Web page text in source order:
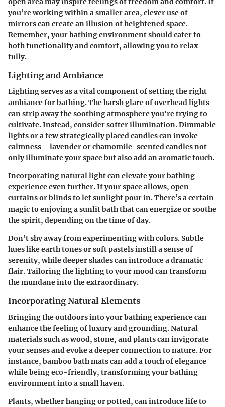
you’re working within a smaller area, clever use of
mirrors can create an illusion of heightened space.
Remember, your bathing environment should cater to
both functionality and comfort, allowing you to relax
fully.
Lighting and Ambiance
Lighting serves as a vital component of setting the right
ambiance for bathing. The harsh glare of overhead lights
can strip away the soothing atmosphere you're trying to
cultivate. Instead, consider softer illumination. Dimmable
lights or a few strategically placed candles can invoke
calmness—lavender or chamomile-scented candles not
only illuminate your space but also add an aromatic touch.
Incorporating natural light can elevate your bathing
experience even further. If your space allows, open
curtains or blinds to let sunlight pour in. There’s a certain
magic to enjoying a sunlit bath that can energize or soothe
the spirit, depending on the time of day.
Don’t shy away from experimenting with colors. Subtle
hues like earth tones or soft pastels instill a sense of
serenity, while deeper shades can introduce a dramatic
flair. Tailoring the lighting to your mood can transform
the mundane into the extraordinary.
Incorporating Natural Elements
Bringing the outdoors into your bathing experience can
enhance the feeling of luxury and grounding. Natural
materials such as wood, stone, and plants can invigorate
your senses and evoke a deeper connection to nature. For
instance, bamboo bath mats can add a touch of elegance
while being eco-friendly, transforming your bathing
environment into a small haven.
Plants, whether hanging or potted, can introduce life to